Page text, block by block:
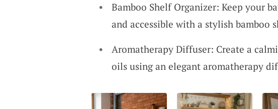
Bamboo Shelf Organizer: Keep your
and accessible with a stylish bamboo
Aromatherapy Diffuser: Create a
oils using an elegant aromatherapy